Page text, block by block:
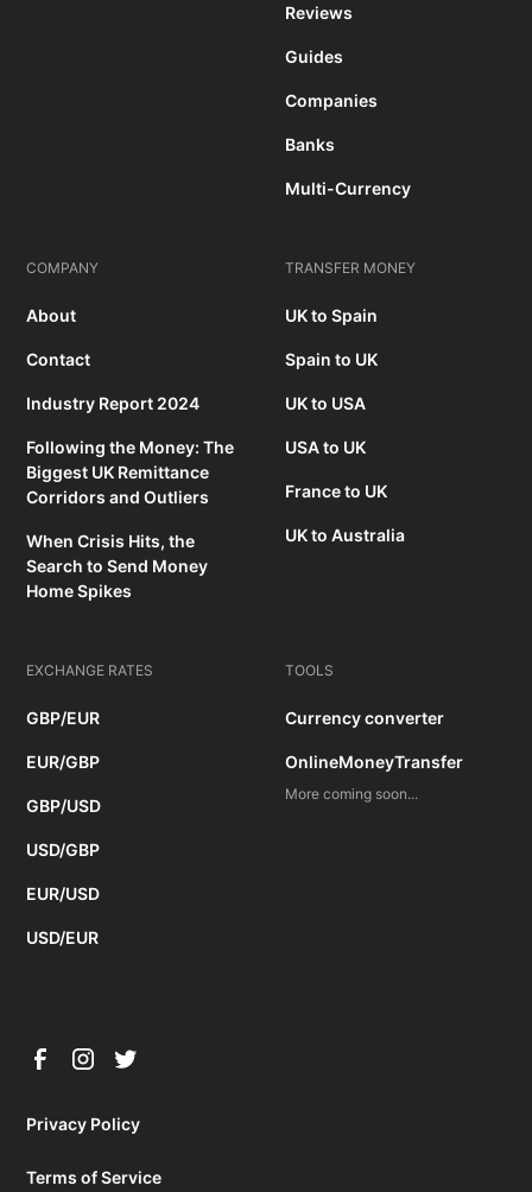
Reviews
Guides
Companies
Banks
Multi-Currency
COMPANY
About
Contact
Industry Report 2024
Following the Money: The
Biggest UK Remittance
Corridors and Outliers
When Crisis Hits, the
Search to Send Money
Home Spikes
TRANSFER MONEY
UK to Spain
Spain to UK
UK to USA
USA to UK
France to UK
UK to Australia
EXCHANGE RATES
GBP/EUR
EUR/GBP
GBP/USD
USD/GBP
EUR/USD
USD/EUR
TOOLS
Currency converter
OnlineMoneyTransfer
More coming soon...
Privacy Policy
Terms of Service